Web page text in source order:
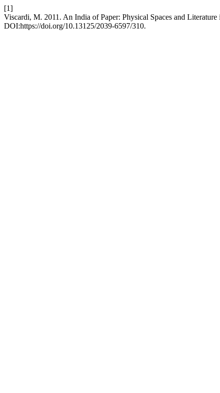
[1]
Viscardi, M. 2011. An India of Paper: Physical Spaces and
DOI:https://doi.org/10.13125/2039-6597/310.